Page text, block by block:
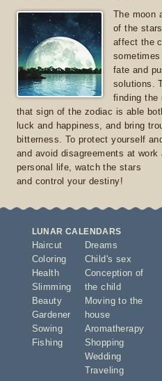
The moon
of the
affect the
fate and
solutions.
finding the
that sign of the zodiac is able
luck and happiness, and bring
bitterness. To protect yourself
and avoid disagreements at work
personal life, watch the stars
and control your destiny!
LUNAR CALENDARS
Haircut
Coloring
Health
Slimming
Beauty
Gardener
Sowing
Fishing
Dreams
Child's sex
Conception of
the child
Moving to the
house
Aromatherapy
Shopping
Wedding
Traveling